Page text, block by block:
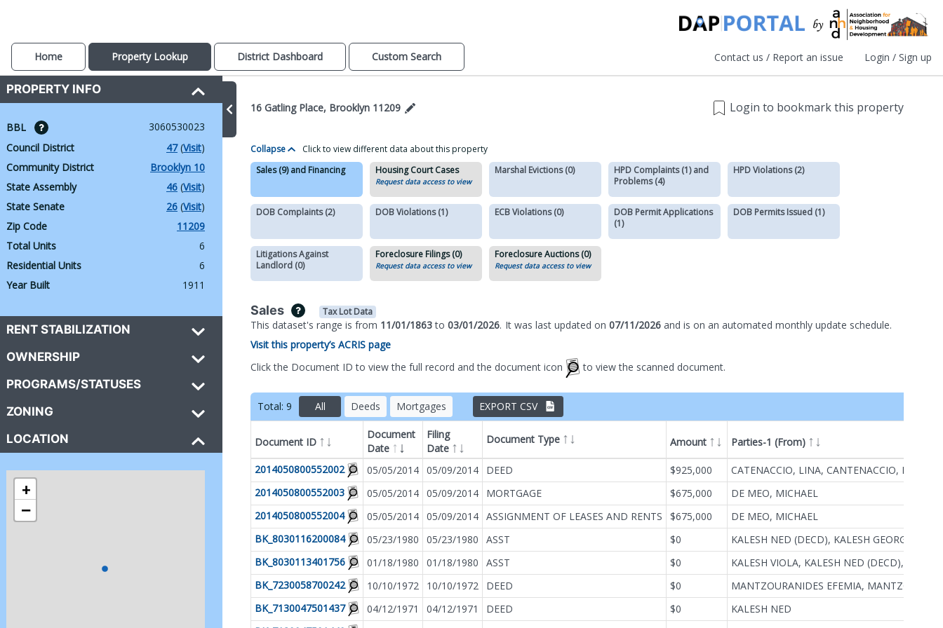
Home Property Lookup District Dashboard Custom Search Contact us / Report an issue Login / Sign up
PROPERTY INFO
BBL
3060530023
Council District
47 (Visit)
Community District
Brooklyn 10
State Assembly
46 (Visit)
State Senate
26 (Visit)
Zip Code
11209
Total Units
6
Residential Units
6
Year Built
1911
RENT STABILIZATION
OWNERSHIP
PROGRAMS/STATUSES
ZONING
LOCATION
+
−
Login to bookmark this property
16 Gatling Place, Brooklyn 11209
Collapse
Click to view different data about this property
Sales (9) and Financing
Housing Court Cases
Request data access to view
Marshal Evictions (0)
HPD Complaints (1) and
Problems (4)
HPD Violations (2)
DOB Complaints (2) DOB Violations (1) ECB Violations (0)
DOB Permit Applications
(1)
DOB Permits Issued (1)
Litigations Against
Landlord (0)
Foreclosure Filings (0)
Request data access to view
Foreclosure Auctions (0)
Request data access to view
Sales Tax Lot Data
This dataset's range is from 11/01/1863to 03/01/2026. It was last updated on 07/11/2026 and is on an automated monthly update schedule.
Visit this property’s ACRIS page
Click the Document ID to view the full record and the document icon
to view the scanned document.
Total: 9 All Deeds Mortgages EXPORT CSV
Document ID
Document
Date
Filing
Date
Document Type
Document Type Amount Parties-1 (From)
2014050800552002 05/05/2014 05/09/2014 DEED $925,000
2014050800552003
05/05/2014 05/09/2014 MORTGAGE $675,000 DE MEO, MICHAEL
2014050800552004
05/05/2014 05/09/2014 ASSIGNMENT OF LEASES AND RENTS $675,000 DE MEO, MICHAEL
BK_8030116200084
05/23/1980 05/23/1980 ASST $0
BK_8030113401756
01/18/1980 01/18/1980 ASST $0
BK_7230058700242
10/10/1972 10/10/1972 DEED $0
BK_7130047501437
04/12/1971 04/12/1971 DEED $0
KALESH NED